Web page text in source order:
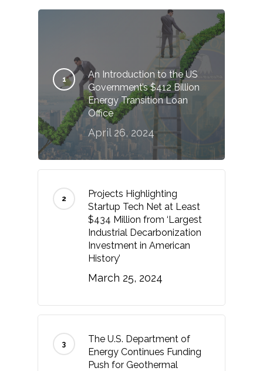
An Introduction to the US
Government’s $412 Billion
Energy Transition Loan
Office
April 26, 2024
Projects Highlighting
Startup Tech Net at Least
$434 Million from ‘Largest
Industrial Decarbonization
Investment in American
History’
March 25, 2024
The U.S. Department of
Energy Continues Funding
Push for Geothermal